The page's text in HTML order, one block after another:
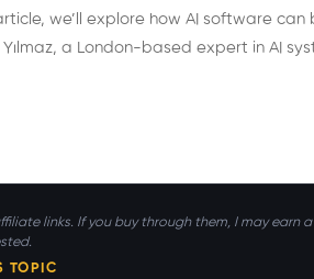
we’ll explore how AI software
a London-based expert in AI
links. If you buy through them, I may earn
TOPIC